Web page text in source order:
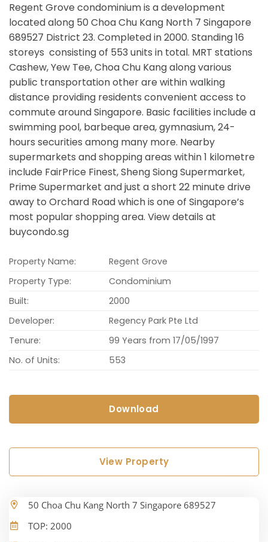
Regent Grove condominium is a development
located along 50 Choa Chu Kang North 7 Singapore
689527 District 23. Completed in 2000. Standing 16
storeys consisting of 553 units in total. MRT stations
Cashew, Yew Tee, Choa Chu Kang along various
public transportation other are within walking
distance providing residents convenient access to
commute around Singapore. Basic facilities include a
swimming pool, barbeque area, gymnasium, 24-
hours securities among many more. Nearby
supermarkets and shopping areas within 1 kilometre
include FairPrice Finest, Sheng Siong Supermarket,
Prime Supermarket and just a short 22 minute drive
away to Orchard Road which is one of Singapore’s
most popular shopping area. View details at
buycondo.sg
Property Name:
Regent Grove
Property Type:
Condominium
Built:
2000
Developer:
Regency Park Pte Ltd
Tenure:
99 Years from 17/05/1997
No. of Units:
553
Download
View Property
50 Choa Chu Kang North 7 Singapore 689527
TOP: 2000